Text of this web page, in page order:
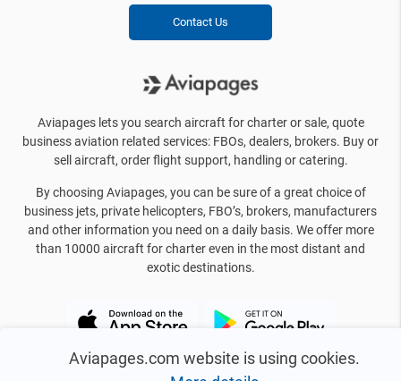
Aviapages.com website is using cookies.
Contact Us
Aviapages lets you search aircraft for charter or sale, quote
business aviation related services: FBOs, dealers, brokers. Buy or
sell aircraft, order flight support, handling or catering.
By choosing Aviapages, you can be sure of a great choice of
business jets, private helicopters, FBO’s, brokers, manufacturers
and other information you need on a daily basis. We offer more
than 10000 aircraft for charter even in the most distant and
exotic destinations.